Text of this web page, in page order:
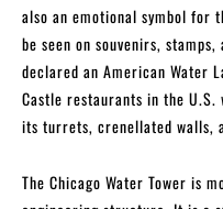
also an emotional symbol for
be seen on souvenirs,
declared an American Water
Castle restaurants in the
its turrets, crenellated walls,
The Chicago Water Tower is